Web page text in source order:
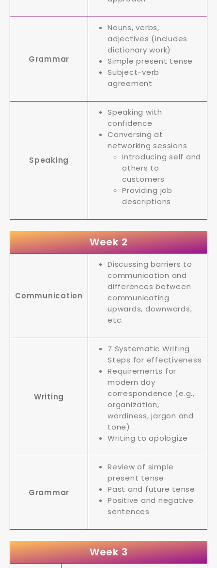
Grammar
Nouns, verbs,
adjectives (includes
dictionary work)
Simple present tense
Subject-verb
agreement
Speaking
Speaking with
confidence
Conversing at
networking sessions
Introducing self and
others to
customers
Providing job
descriptions
Week 2
Communication
Discussing barriers to
communication and
differences between
communicating
upwards, downwards,
etc.
Writing
7 Systematic Writing
Steps for effectiveness
Requirements for
modern day
correspondence (e.g.,
organization,
wordiness, jargon and
tone)
Writing to apologize
Grammar
Review of simple
present tense
Past and future tense
Positive and negative
sentences
Week 3